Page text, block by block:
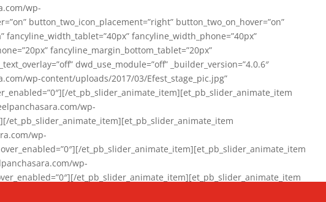
wp-
button_two_icon_placement=”right” button_two_on_hover=”on”
fancyline_width_phone=”40px”
fancyline_margin_bottom_tablet=”20px”
dwd_use_module=”off” _builder_version=”4.0.6″
wp-content/uploads/2017/03/Efest_stage_pic.jpg”
et_pb_slider_animate_item][et_pb_slider_animate_item
wp-
et_pb_slider_animate_item][et_pb_slider_animate_item
wp-
et_pb_slider_animate_item][et_pb_slider_animate_item
wp-
et_pb_slider_animate_item][et_pb_slider_animate_item